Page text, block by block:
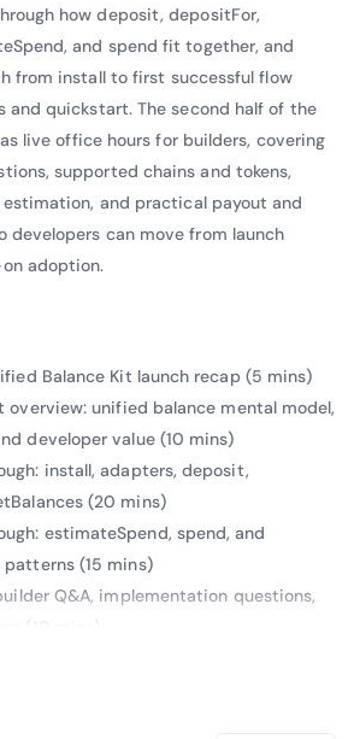
how deposit, depositFor,
and spend fit together, and
from install to first successful flow
and quickstart. The second half of the
live office hours for builders, covering
supported chains and tokens,
and practical payout and
developers can move from launch
adoption.
Balance Kit launch recap (5 mins)
overview: unified balance mental model,
developer value (10 mins)
install, adapters, deposit,
(20 mins)
estimateSpend, spend, and
(15 mins)
Q&A, implementation questions,
(10 mins)